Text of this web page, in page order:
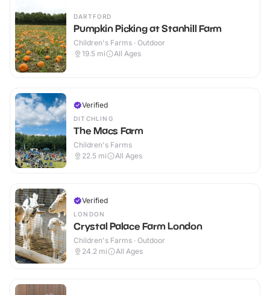
DARTFORD
Pumpkin Picking at Stanhill Farm
Children's Farms · Outdoor
19.5 mi All Ages
Verified
DITCHLING
The Macs Farm
Children's Farms
22.5 mi All Ages
Verified
LONDON
Crystal Palace Farm London
Children's Farms · Outdoor
24.2 mi All Ages